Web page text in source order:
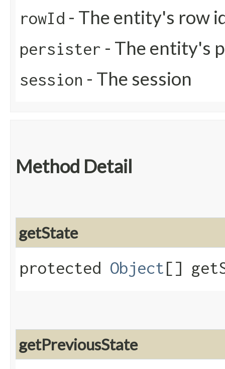
rowId - The entity's row
persister - The entity's
session - The session
Method Detail
getState
protected Object[]
getPreviousState